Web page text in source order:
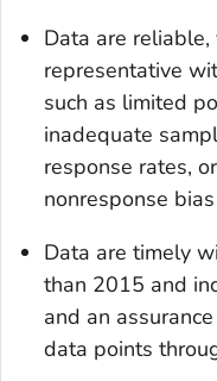
Data are
representative
such as limited
inadequate
response rates,
nonresponse bias
Data are timely
than 2015 and
and an
data points